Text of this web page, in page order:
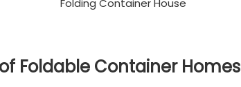
Foldable Container Homes